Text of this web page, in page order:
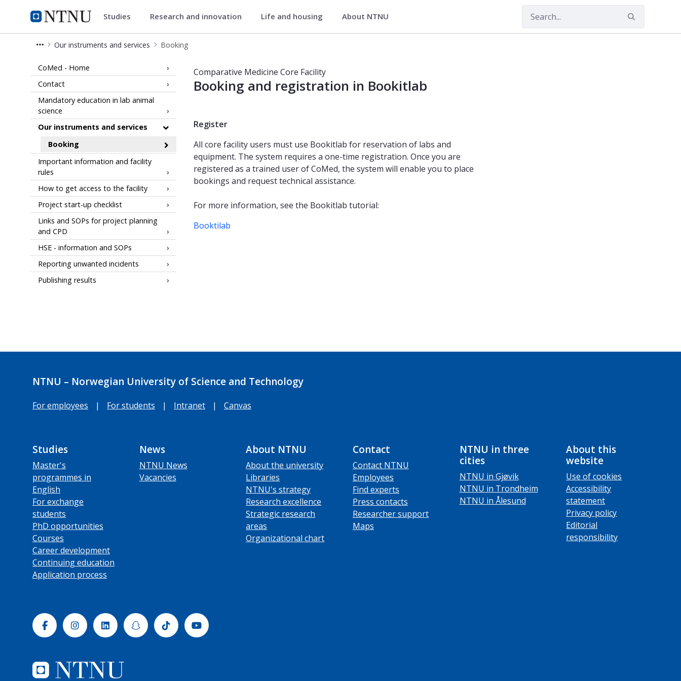
NTNU Home
Comparative medicine core facility
Studies Research and innovation Life and housing About NTNU
Our instruments and services Booking
Booking - Comparative Medicine Core facility
CoMed - Home
Contact
Mandatory education in lab animal
science
Our instruments and services
Booking
Important information and facility
rules
How to get access to the facility
Project start-up checklist
Links and SOPs for project planning
and CPD
HSE - information and SOPs
Reporting unwanted incidents
Publishing results
Comparative Medicine Core Facility
Booking and registration in Bookitlab
Register
All core facility users must use Bookitlab for reservation of labs and
equipment. The system requires a one-time registration. Once you are
registered as a trained user of CoMed, the system will enable you to place
bookings and request technical assistance.
For more information, see the Bookitlab tutorial:
Booktilab
NTNU – Norwegian University of Science and Technology
For employees | For students | Intranet | Canvas
Studies
Master's
programmes in
English
For exchange
students
PhD opportunities
Courses
Career development
Continuing education
Application process
News
NTNU News
Vacancies
About NTNU
About the university
Libraries
NTNU's strategy
Research excellence
Strategic research
areas
Organizational chart
Contact
Contact NTNU
Employees
Find experts
Press contacts
Researcher support
Maps
NTNU in three
cities
NTNU in Gjøvik
NTNU in Trondheim
NTNU in Ålesund
About this
website
Use of cookies
Accessibility
statement
Privacy policy
Editorial
responsibility
FacebookInstagramLinkedinSnapchatTiktok Youtube